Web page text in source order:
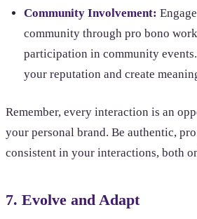
Community Involvement:
community through pro bono
participation in community
your reputation and create
Remember, every interaction is an
your personal brand. Be authentic,
consistent in your interactions, both
7. Evolve and Adapt